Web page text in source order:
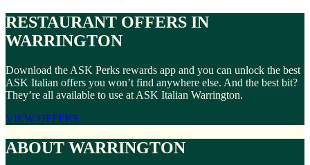
RESTAURANT OFFERS IN
WARRINGTON
Download the ASK Perks rewards app and you can unlock the best
ASK Italian offers you won’t find anywhere else. And the best bit?
They’re all available to use at ASK Italian Warrington.
VIEW OFFERS
ABOUT WARRINGTON